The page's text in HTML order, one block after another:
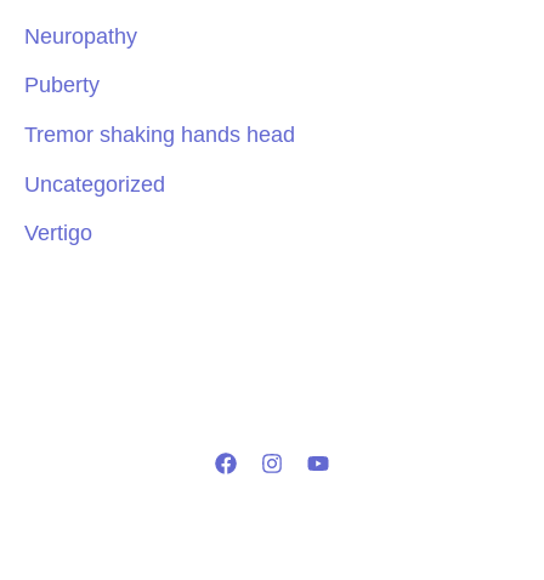
Neuropathy
Puberty
Tremor shaking hands head
Uncategorized
Vertigo